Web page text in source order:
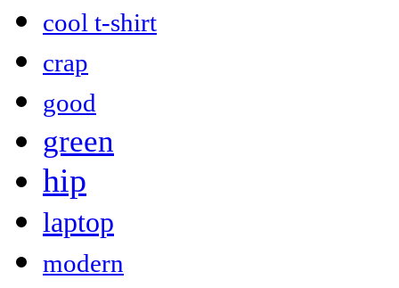
cool t-shirt
crap
good
green
hip
laptop
modern